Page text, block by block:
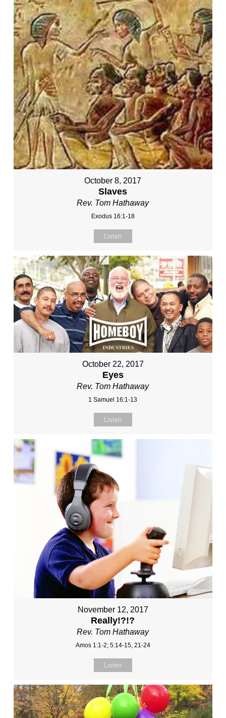
October 8, 2017
Slaves
Rev. Tom Hathaway
Exodus 16:1-18
Listen
October 22, 2017
Eyes
Rev. Tom Hathaway
1 Samuel 16:1-13
Listen
November 12, 2017
Really!?!?
Rev. Tom Hathaway
Amos 1:1-2; 5:14-15, 21-24
Listen